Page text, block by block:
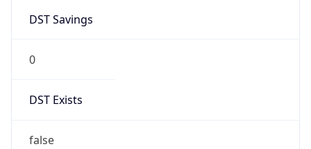
DST Savings
0
DST Exists
false